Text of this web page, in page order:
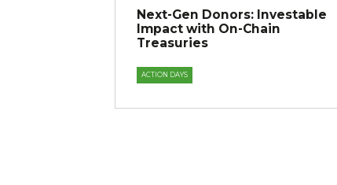
Next-Gen Donors: Investable
Impact with On-Chain
Treasuries
ACTION DAYS